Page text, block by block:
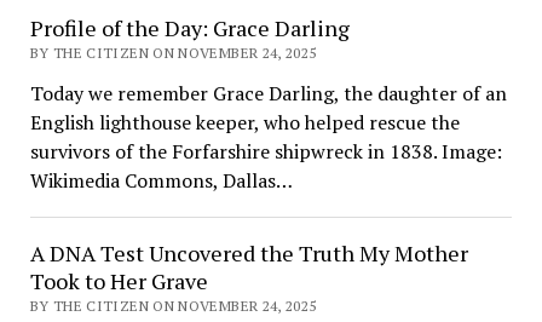
Profile of the Day: Grace Darling
BY THE CITIZEN ON NOVEMBER 24, 2025
Today we remember Grace Darling, the daughter of an
English lighthouse keeper, who helped rescue the
survivors of the Forfarshire shipwreck in 1838. Image:
Wikimedia Commons, Dallas…
A DNA Test Uncovered the Truth My Mother
Took to Her Grave
BY THE CITIZEN ON NOVEMBER 24, 2025